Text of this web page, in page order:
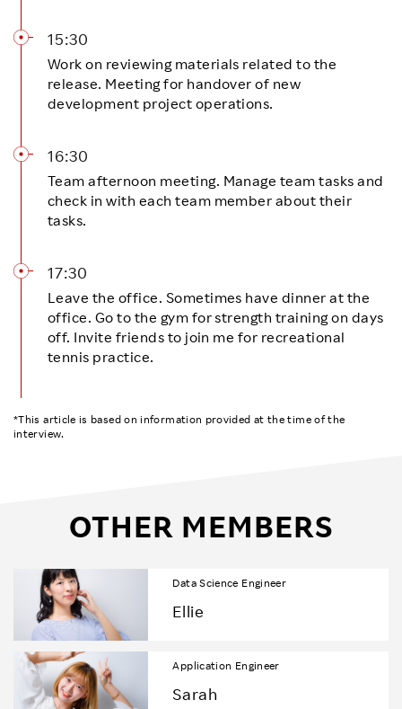
15:30
Work on reviewing materials related to the
release. Meeting for handover of new
development project operations.
16:30
Team afternoon meeting. Manage team tasks and
check in with each team member about their
tasks.
17:30
Leave the office. Sometimes have dinner at the
office. Go to the gym for strength training on days
off. Invite friends to join me for recreational
tennis practice.
*This article is based on information provided at the time of the
interview.
OTHER MEMBERS
Data Science Engineer
Ellie
Application Engineer
Sarah